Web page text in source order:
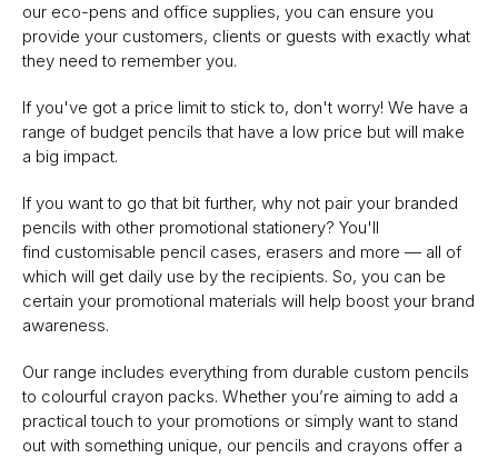
our eco-pens and office supplies, you can ensure you
provide your customers, clients or guests with exactly what
they need to remember you.
If you've got a price limit to stick to, don't worry! We have a
range of budget pencils that have a low price but will make
a big impact.
If you want to go that bit further, why not pair your branded
pencils with other promotional stationery? You'll
find customisable pencil cases, erasers and more — all of
which will get daily use by the recipients. So, you can be
certain your promotional materials will help boost your brand
awareness.
Our range includes everything from durable custom pencils
to colourful crayon packs. Whether you’re aiming to add a
practical touch to your promotions or simply want to stand
out with something unique, our pencils and crayons offer a